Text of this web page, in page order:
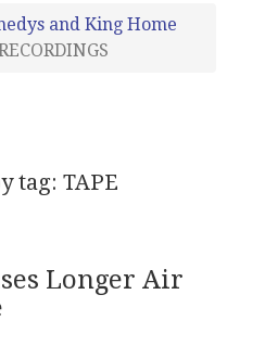
and King Home
tag: TAPE
Longer Air